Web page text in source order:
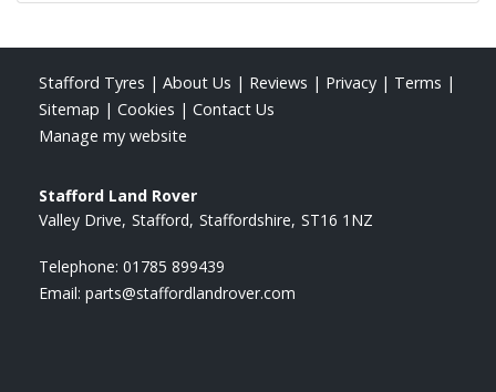
Stafford Tyres | About Us | Reviews | Privacy | Terms |
Sitemap | Cookies | Contact Us
Manage my website
Stafford Land Rover
Valley Drive Stafford Staffordshire ST16 1NZ
Telephone: 01785 899439
Email: parts@staffordlandrover.com